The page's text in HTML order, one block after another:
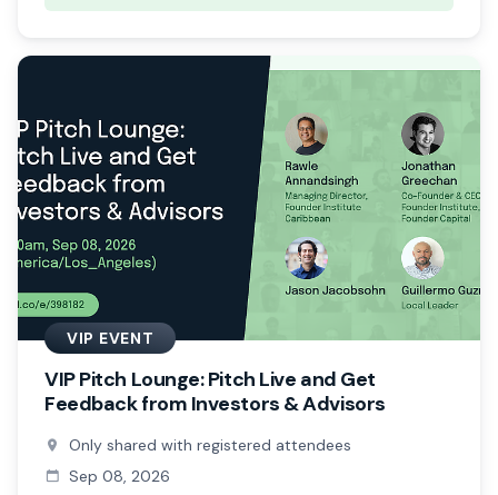
VIP EVENT
VIP Pitch Lounge: Pitch Live and Get
Feedback from Investors & Advisors
Only shared with registered attendees
Sep 08, 2026